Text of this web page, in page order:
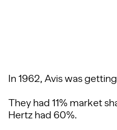
In 1962, Avis was
They had 11% market
Hertz had 60%.